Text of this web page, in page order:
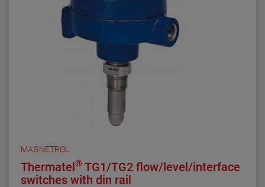
MAGNETROL
Thermatel® TG1/TG2 flow/level/interface
switches with din rail